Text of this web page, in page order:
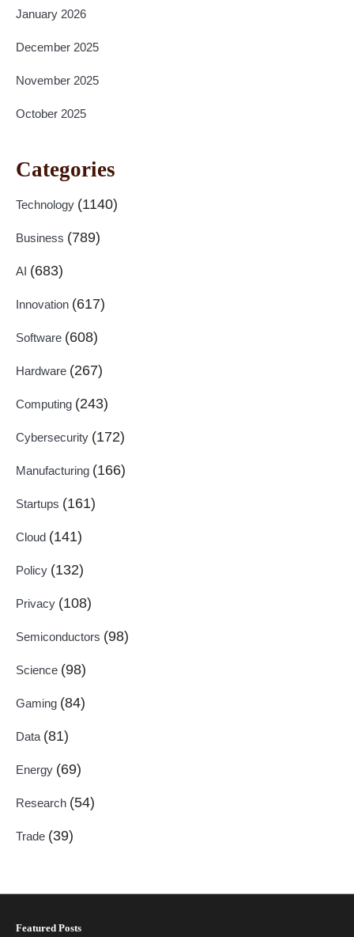
January 2026
December 2025
November 2025
October 2025
Categories
Technology (1140)
Business (789)
AI (683)
Innovation (617)
Software (608)
Hardware (267)
Computing (243)
Cybersecurity (172)
Manufacturing (166)
Startups (161)
Cloud (141)
Policy (132)
Privacy (108)
Semiconductors (98)
Science (98)
Gaming (84)
Data (81)
Energy (69)
Research (54)
Trade (39)
Featured Posts